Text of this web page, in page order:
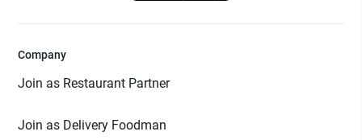
Company
Join as Restaurant Partner
Join as Delivery Foodman